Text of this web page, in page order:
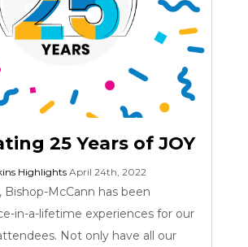
25 Years of JOY
Highlights April 24th, 2022
Bishop-McCann has been
in-a-lifetime experiences for our
Not only have all our